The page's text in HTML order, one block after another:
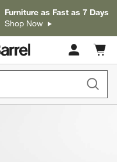
Furniture as Fast as 7 Days
Shop Now
Cart
items